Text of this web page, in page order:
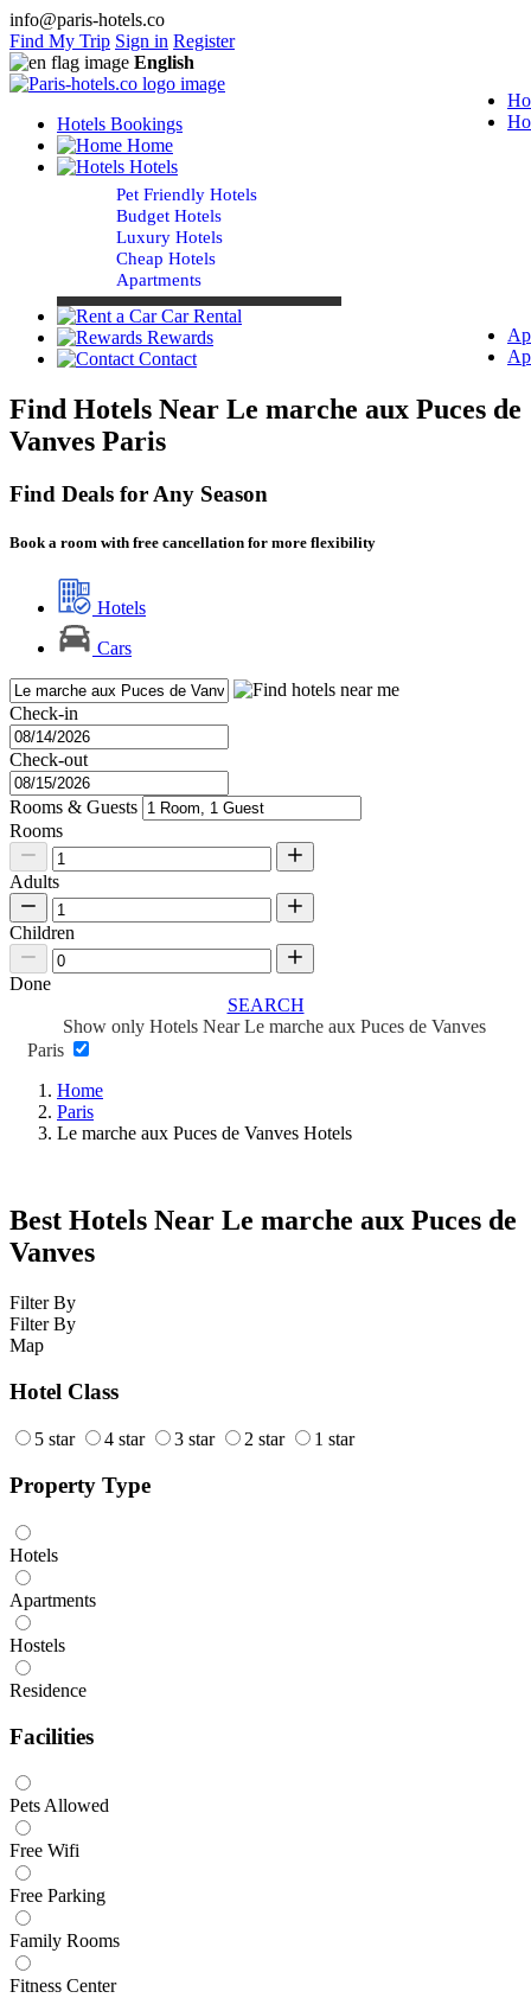
info@paris-hotels.co
Find My Trip Sign in Register
English
Hotels Bookings
Home
Hotels
Pet Friendly Hotels
Budget Hotels
Luxury Hotels
Cheap Hotels
Apartments
Car Rental
Rewards
Contact
Find Hotels Near Le marche aux Puces de
Vanves Paris
Find Deals for Any Season
Book a room with free cancellation for more flexibility
Hotels
Cars
Check-in
Check-out
Rooms & Guests
Rooms
Adults
Children
Done
SEARCH
Show only Hotels Near Le marche aux Puces de Vanves
Paris
Home
Paris
Le marche aux Puces de Vanves Hotels
Best Hotels Near Le marche aux Puces de
Vanves
Filter By
Filter By
Map
Hotel Class
5 star 4 star 3 star 2 star 1 star
Property Type
Hotels
Apartments
Hostels
Residence
Facilities
Pets Allowed
Free Wifi
Free Parking
Family Rooms
Fitness Center